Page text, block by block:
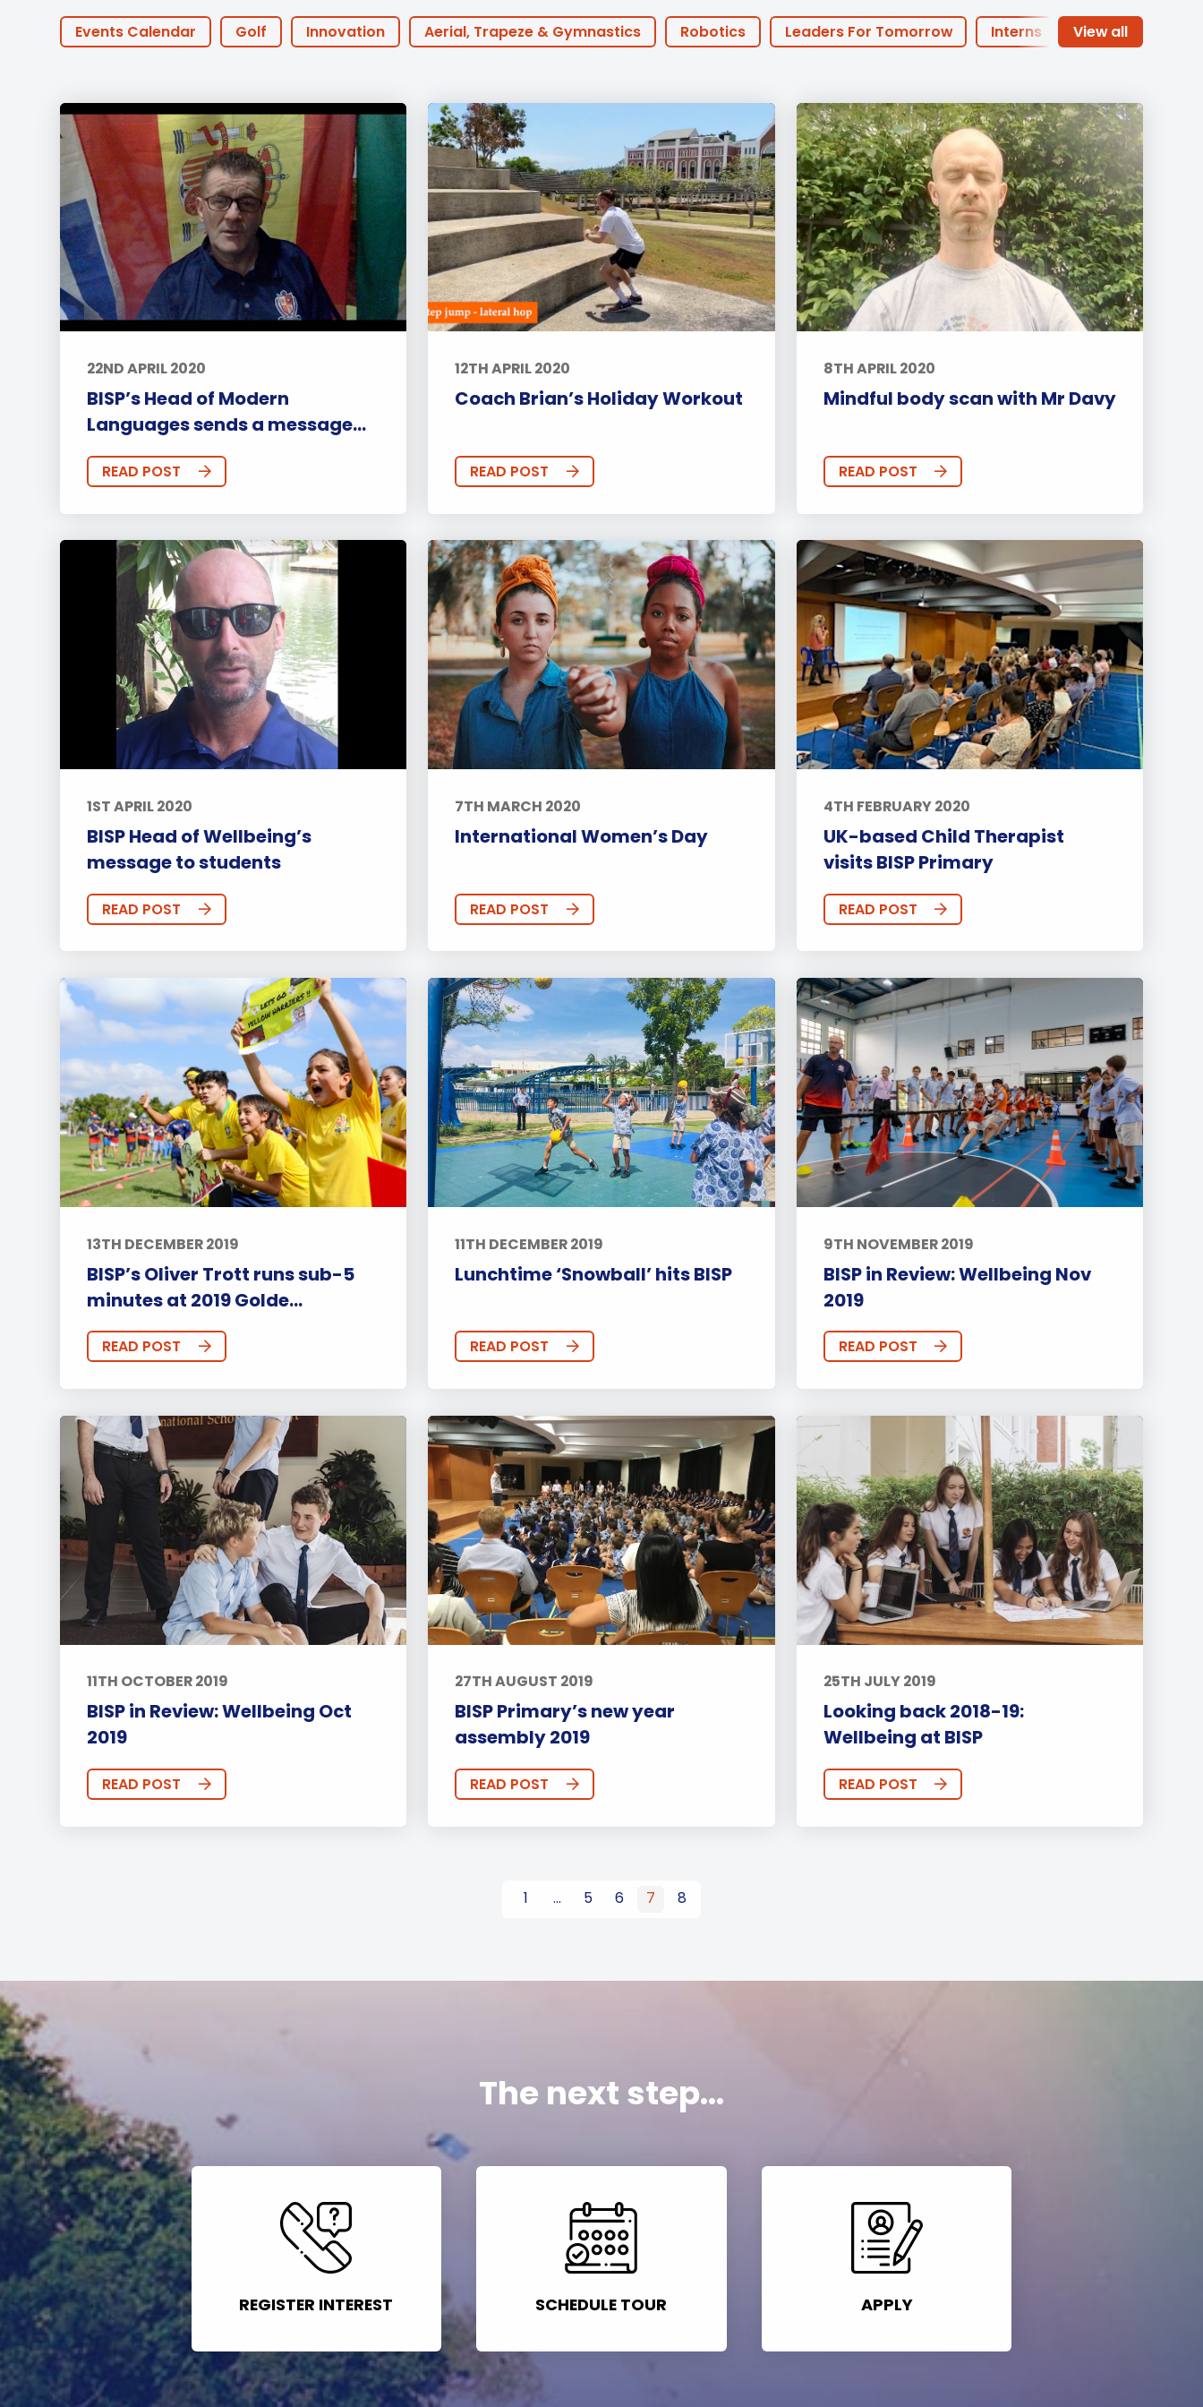
Student Made Roblox
Tour
Employment
(EXTENDED
DIPLOMA)
Acquisition (ELA)Aerial Arts, Flying
Trapeze &
Gymnastics
International Award
Leaders for Tomorrow
Events Calendar Golf Innovation Aerial, Trapeze & Gymnastics Robotics Leaders For Tomorrow
Interns
Summer@BISP
Offers AOI Online Learning ECA Parents Basketball
Football
IGCSE
Swimming CAS Tennis Coaches Primary Secondary Sports
Arts
Approach to Learning
Community Outreach Events Activities Announcements Life at BISP
Academic
University
Wellbeing Featured Posts Alumni Stories Teachers Boarding News Uncategorized
22ND APRIL 2020
BISP’s Head of Modern
Languages sends a message...
READ POST
12TH APRIL 2020
Coach Brian’s Holiday Workout
READ POST
8TH APRIL 2020
Mindful body scan with Mr Davy
READ POST
1ST APRIL 2020
BISP Head of Wellbeing’s
message to students
READ POST
7TH MARCH 2020
International Women’s Day
READ POST
4TH FEBRUARY 2020
UK-based Child Therapist
visits BISP Primary
READ POST
13TH DECEMBER 2019
BISP’s Oliver Trott runs sub-5
minutes at 2019 Golde...
READ POST
11TH DECEMBER 2019
Lunchtime ‘Snowball’ hits BISP
READ POST
9TH NOVEMBER 2019
BISP in Review: Wellbeing Nov
2019
READ POST
11TH OCTOBER 2019
BISP in Review: Wellbeing Oct
2019
READ POST
27TH AUGUST 2019
BISP Primary’s new year
assembly 2019
READ POST
25TH JULY 2019
Looking back 2018-19:
Wellbeing at BISP
READ POST
1 … 5 6 7 8
The next step...
REGISTER INTEREST SCHEDULE TOUR APPLY